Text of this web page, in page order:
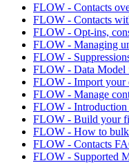
FLOW - Contacts
FLOW - Contacts
FLOW - Opt-ins,
FLOW - Managing
FLOW -
FLOW - Data Model
FLOW - Import your
FLOW - Manage
FLOW - Introduction
FLOW - Build your
FLOW - How to bulk
FLOW - Contacts
FLOW - Supported